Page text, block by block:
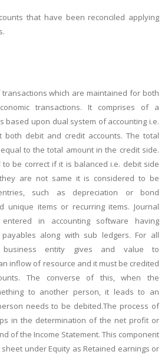
that have been reconciled applying
which are maintained for both
transactions. It comprises of a
based upon dual system of accounting i.e.
both debit and credit accounts. The total
to the total amount in the credit side.
to be correct if it is balanced i.e. debit side
are not same it is considered to be
such as depreciation or bond
unique items or recurring items. Journal
in accounting software having
along with sub ledgers. For all
business entity gives and value to
inflow of resource and it must be credited
The converse of this, when the
to another person, it leads to an
needs to be debited.The process of
in the determination of the net profit or
of the Income Statement. This component
under Equity as Retained earnings or